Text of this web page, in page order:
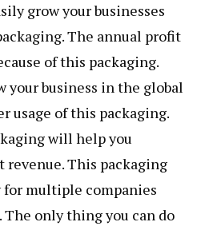
grow your businesses
The annual profit
of this packaging.
your business in the global
usage of this packaging.
will help you
This packaging
multiple companies
The only thing you can do